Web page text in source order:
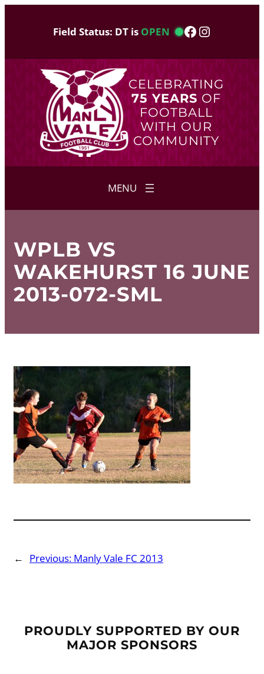
Field Status: DT is OPEN Facebook
Instagram
CELEBRATING
75 YEARS OF
FOOTBALL
WITH OUR
COMMUNITY
WPLB VS
WAKEHURST 16 JUNE
2013-072-SML
← Previous: Manly Vale FC 2013
PROUDLY SUPPORTED BY OUR
MAJOR SPONSORS